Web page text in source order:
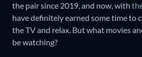
the pair since 2019, and now, with
have definitely earned some time to
the TV and relax. But what movies
be watching?